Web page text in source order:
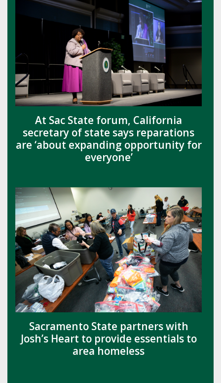
At Sac State forum, California
secretary of state says reparations
are ‘about expanding opportunity for
everyone’
Sacramento State partners with
Josh’s Heart to provide essentials to
area homeless